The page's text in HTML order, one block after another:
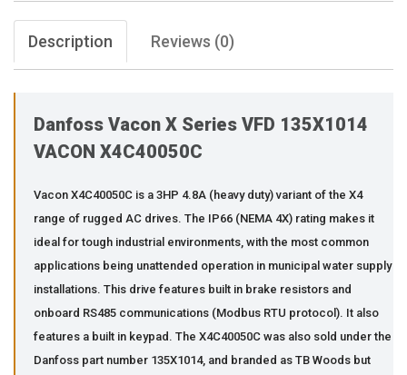
Description Reviews (0)
Danfoss Vacon X Series VFD 135X1014
VACON X4C40050C
Vacon X4C40050C is a 3HP 4.8A (heavy duty) variant of the X4
range of rugged AC drives. The IP66 (NEMA 4X) rating makes it
ideal for tough industrial environments, with the most common
applications being unattended operation in municipal water supply
installations. This drive features built in brake resistors and
onboard RS485 communications (Modbus RTU protocol). It also
features a built in keypad. The X4C40050C was also sold under the
Danfoss part number 135X1014, and branded as TB Woods but